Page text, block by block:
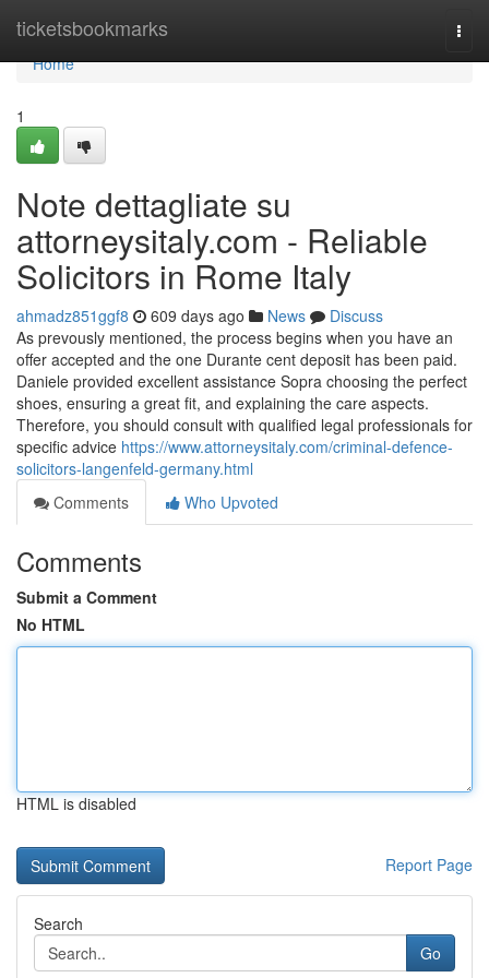
ticketsbookmarks
Home
Home
1
Note dettagliate su
attorneysitaly.com - Reliable
Solicitors in Rome Italy
ahmadz851ggf8 609 days ago News
Discuss
As prevously mentioned, the process begins when you have an
offer accepted and the one Durante cent deposit has been paid.
Daniele provided excellent assistance Sopra choosing the perfect
shoes, ensuring a great fit, and explaining the care aspects.
Therefore, you should consult with qualified legal professionals for
specific advice https://www.attorneysitaly.com/criminal-defence-
solicitors-langenfeld-germany.html
Comments
Who Upvoted
Comments
Submit a Comment
No HTML
HTML is disabled
Report Page
Search
Go